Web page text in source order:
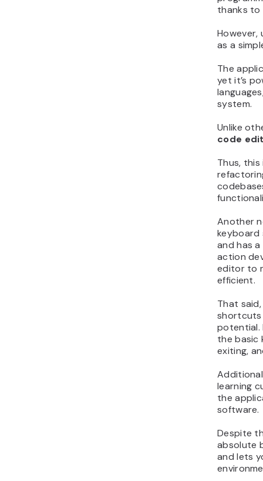
thanks to
However,
as a
The
yet it’s
system.
Unlike
code
Thus,
Another
keyboard
and has
action
editor to
efficient.
That
shortcuts
potential.
the basic
exiting,
learning
the
software.
Despite
absolute
and lets